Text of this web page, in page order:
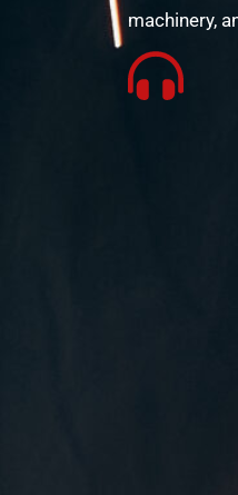
machinery,